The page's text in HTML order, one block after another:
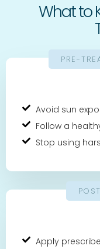
What to
PRE-
Avoid sun
Follow a
Stop using
Apply